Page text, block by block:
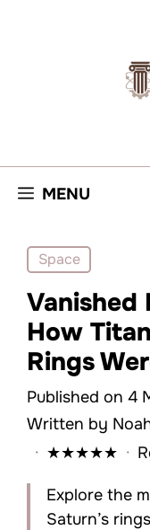
MENU
Space
Vanished
How
Rings
Published on 4
Written by
· ★★★★★ ·
Explore the
Saturn’s